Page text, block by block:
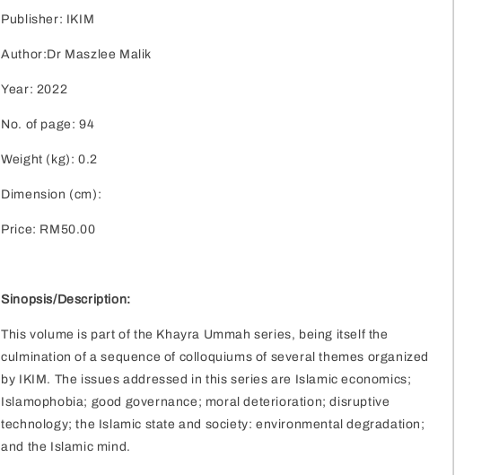
Publisher: IKIM
Author:Dr Maszlee Malik
Year: 2022
No. of page: 94
Weight (kg): 0.2
Dimension (cm):
Price: RM50.00
Sinopsis/Description:
This volume is part of the Khayra Ummah series, being itself the
culmination of a sequence of colloquiums of several themes organized
by IKIM. The issues addressed in this series are Islamic economics;
Islamophobia; good governance; moral deterioration; disruptive
technology; the Islamic state and society: environmental degradation;
and the Islamic mind.